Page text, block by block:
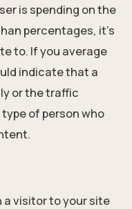
is spending on the
percentages, it’s
to. If you average
indicate that a
or the traffic
of person who
a visitor to your site